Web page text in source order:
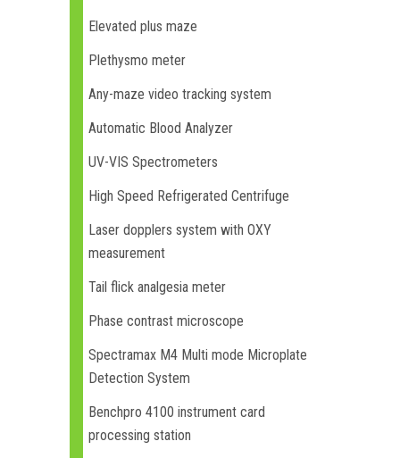
Elevated plus maze
Plethysmo meter
Any-maze video tracking system
Automatic Blood Analyzer
UV-VIS Spectrometers
High Speed Refrigerated Centrifuge
Laser dopplers system with OXY
measurement
Tail flick analgesia meter
Phase contrast microscope
Spectramax M4 Multi mode Microplate
Detection System
Benchpro 4100 instrument card
processing station